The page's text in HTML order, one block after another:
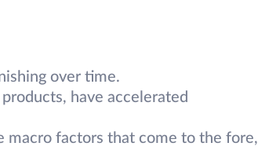
over time.
have accelerated
macro factors that come to the fore,